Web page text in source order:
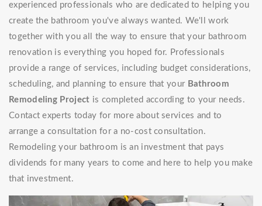
experienced professionals who are dedicated to helping you
create the bathroom you've always wanted. We'll work
together with you all the way to ensure that your bathroom
renovation is everything you hoped for. Professionals
provide a range of services, including budget considerations,
scheduling, and planning to ensure that your Bathroom
Remodeling Project is completed according to your needs.
Contact experts today for more about services and to
arrange a consultation for a no-cost consultation.
Remodeling your bathroom is an investment that pays
dividends for many years to come and here to help you make
that investment.